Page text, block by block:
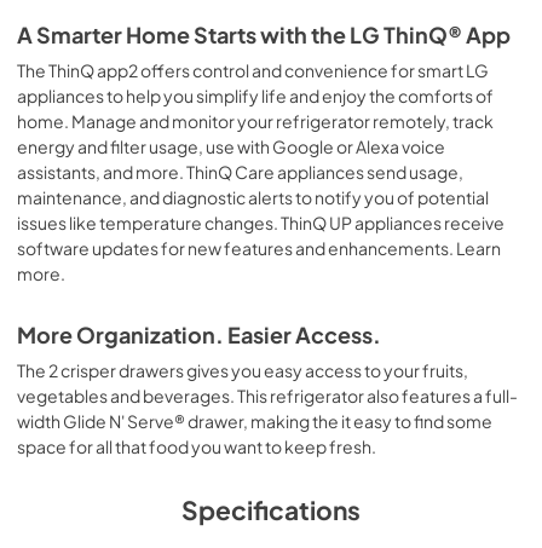
A Smarter Home Starts with the LG ThinQ® App
The ThinQ app2 offers control and convenience for smart LG
appliances to help you simplify life and enjoy the comforts of
home. Manage and monitor your refrigerator remotely, track
energy and filter usage, use with Google or Alexa voice
assistants, and more. ThinQ Care appliances send usage,
maintenance, and diagnostic alerts to notify you of potential
issues like temperature changes. ThinQ UP appliances receive
software updates for new features and enhancements. Learn
more.
More Organization. Easier Access.
The 2 crisper drawers gives you easy access to your fruits,
vegetables and beverages. This refrigerator also features a full-
width Glide N' Serve® drawer, making the it easy to find some
space for all that food you want to keep fresh.
Specifications